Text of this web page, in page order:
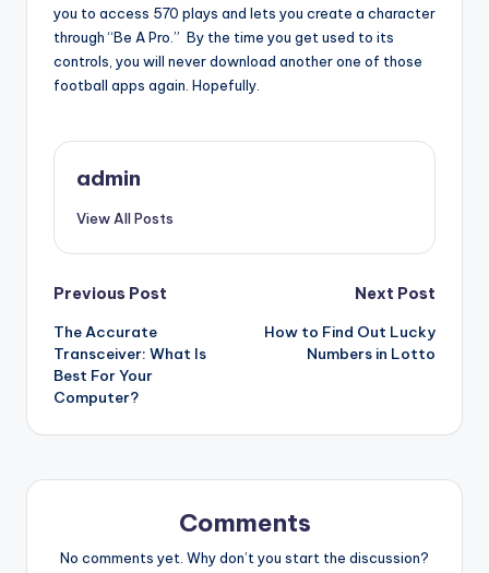
you to access 570 plays and lets you create a character
through “Be A Pro.” By the time you get used to its
controls, you will never download another one of those
football apps again. Hopefully.
admin
View All Posts
Post
navigation
Previous Post
The Accurate
Transceiver: What Is
Best For Your
Computer?
Next Post
How to Find Out Lucky
Numbers in Lotto
Comments
No comments yet. Why don’t you start the discussion?